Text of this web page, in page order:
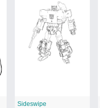
Sideswipe